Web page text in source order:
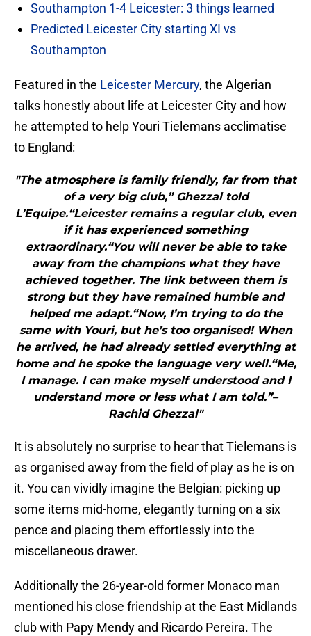
Southampton 1-4 Leicester: 3 things learned
Predicted Leicester City starting XI vs
Southampton
Featured in the Leicester Mercury, the Algerian
talks honestly about life at Leicester City and how
he attempted to help Youri Tielemans acclimatise
to England:
"The atmosphere is family friendly, far from that
of a very big club,” Ghezzal told
L’Equipe.“Leicester remains a regular club, even
if it has experienced something
extraordinary.“You will never be able to take
away from the champions what they have
achieved together. The link between them is
strong but they have remained humble and
helped me adapt.“Now, I’m trying to do the
same with Youri, but he’s too organised! When
he arrived, he had already settled everything at
home and he spoke the language very well.“Me,
I manage. I can make myself understood and I
understand more or less what I am told.”–
Rachid Ghezzal"
It is absolutely no surprise to hear that Tielemans is
as organised away from the field of play as he is on
it. You can vividly imagine the Belgian: picking up
some items mid-home, elegantly turning on a six
pence and placing them effortlessly into the
miscellaneous drawer.
Additionally the 26-year-old former Monaco man
mentioned his close friendship at the East Midlands
club with Papy Mendy and Ricardo Pereira. The